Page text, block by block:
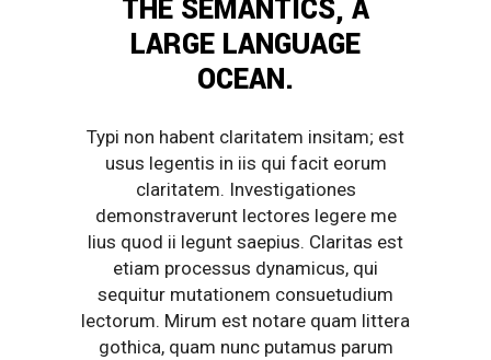
THE SEMANTICS, A
LARGE LANGUAGE
OCEAN.
Typi non habent claritatem insitam; est
usus legentis in iis qui facit eorum
claritatem. Investigationes
demonstraverunt lectores legere me
lius quod ii legunt saepius. Claritas est
etiam processus dynamicus, qui
sequitur mutationem consuetudium
lectorum. Mirum est notare quam littera
gothica, quam nunc putamus parum